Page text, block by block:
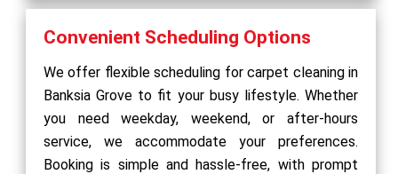
Convenient Scheduling Options
We offer flexible scheduling for carpet cleaning in
Banksia Grove to fit your busy lifestyle. Whether
you need weekday, weekend, or after-hours
service, we accommodate your preferences.
Booking is simple and hassle-free, with prompt